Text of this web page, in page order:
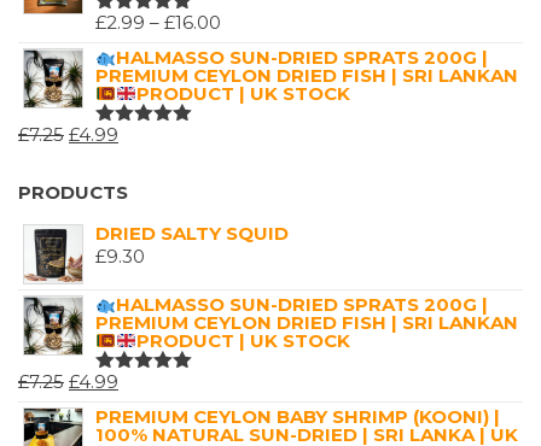
£9.99.£5.99.
RATED
OF 5
£2.99 – £16.00
RANGE:
£2.99
THROUGH
HALMASSO SUN-DRIED SPRATS 200G |
PREMIUM CEYLON DRIED FISH | SRI LANKAN
PRODUCT | UK STOCK
RATED
£7.25 ORIGINAL
WAS:
£7.25.
£4.99
IS:
PRODUCTS
DRIED SALTY SQUID
£9.30
HALMASSO SUN-DRIED SPRATS 200G |
PREMIUM CEYLON DRIED FISH | SRI LANKAN
PRODUCT | UK STOCK
RATED
OF 5
£7.25 ORIGINAL
PRICE
WAS:
£4.99
PRICE
IS:
PREMIUM CEYLON BABY SHRIMP (KOONI) |
100% NATURAL SUN-DRIED | SRI LANKA | UK